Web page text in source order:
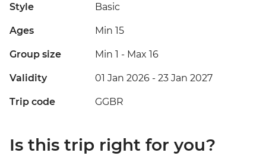
Style Basic
Ages Min 15
Group size Min 1 - Max 16
Validity 01 Jan 2026 - 23 Jan 2027
Trip code GGBR
Is this trip right for you?